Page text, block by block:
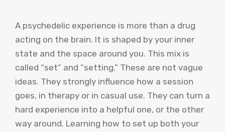
A psychedelic experience is more than a drug
acting on the brain. It is shaped by your inner
state and the space around you. This mix is
called “set” and “setting.” These are not vague
ideas. They strongly influence how a session
goes, in therapy or in casual use. They can turn a
hard experience into a helpful one, or the other
way around. Learning how to set up both your